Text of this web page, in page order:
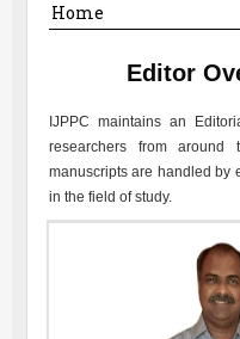
Home
Editor
IJPPC maintains an
researchers from around
manuscripts are handled by
in the field of study.